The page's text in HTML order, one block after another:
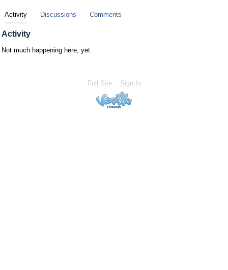
Activity Discussions Comments
Activity
Not much happening here, yet.
Full Site Sign In